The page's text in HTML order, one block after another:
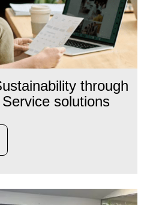
through
solutions